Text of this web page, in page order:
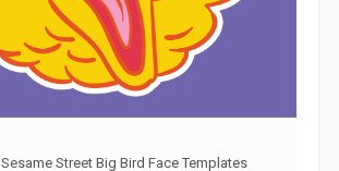
Sesame Street Big Bird Face Templates